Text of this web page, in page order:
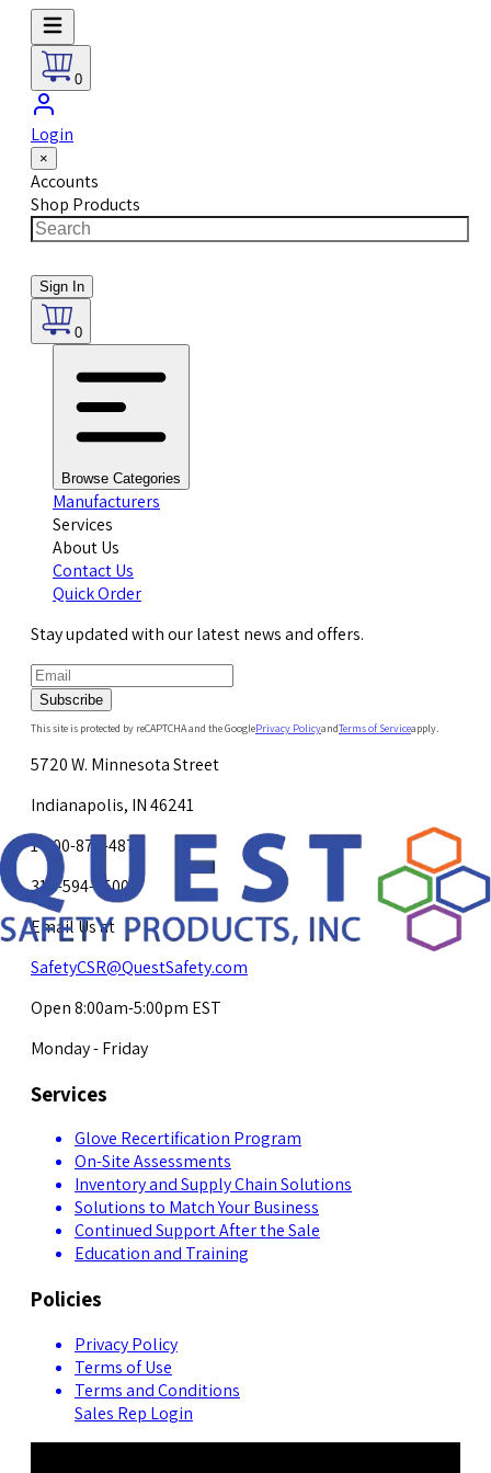
0
Login
×
Accounts
Shop Products
Sign In
0
Browse Categories
Manufacturers
Services
About Us
Contact Us
Quick Order
Stay updated with our latest news and offers.
Subscribe
This site is protected by reCAPTCHA and the GooglePrivacy PolicyandTerms of Serviceapply.
5720 W. Minnesota Street
Indianapolis, IN 46241
1-800-878-4872
317-594-4500
Email Us at
SafetyCSR@QuestSafety.com
Open 8:00am-5:00pm EST
Monday - Friday
Services
Glove Recertification Program
On-Site Assessments
Inventory and Supply Chain Solutions
Solutions to Match Your Business
Continued Support After the Sale
Education and Training
Policies
Privacy Policy
Terms of Use
Terms and Conditions
Sales Rep Login